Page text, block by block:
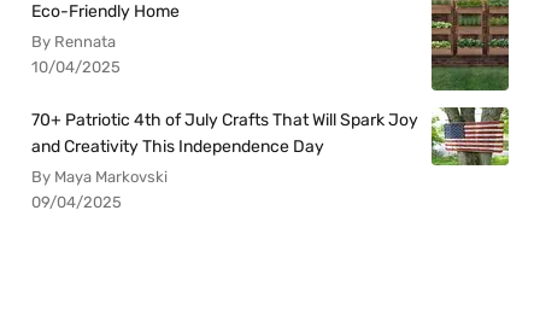
Eco-Friendly Home
By Rennata
10/04/2025
70+ Patriotic 4th of July Crafts That Will Spark Joy
and Creativity This Independence Day
By Maya Markovski
09/04/2025